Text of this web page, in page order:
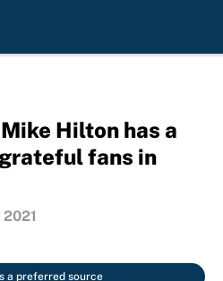
Hilton has a
fans in
a preferred source